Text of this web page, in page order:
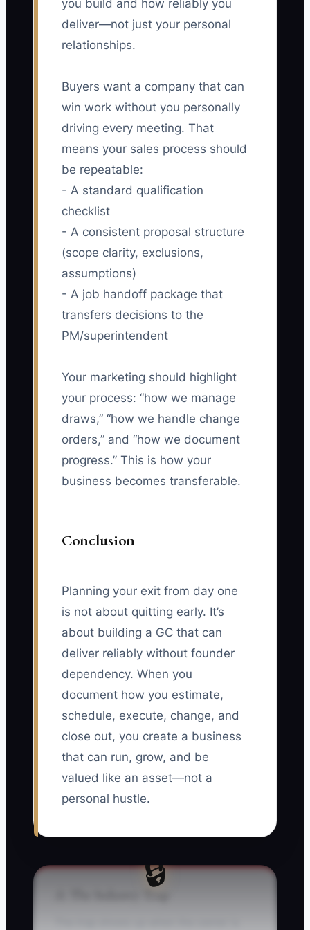
you build and how reliably you
deliver—not just your personal
relationships.
Buyers want a company that can
win work without you personally
driving every meeting. That
means your sales process should
be repeatable:
- A standard qualification
checklist
- A consistent proposal structure
(scope clarity, exclusions,
assumptions)
- A job handoff package that
transfers decisions to the
PM/superintendent
Your marketing should highlight
your process: “how we manage
draws,” “how we handle change
orders,” and “how we document
progress.” This is how your
business becomes transferable.
Conclusion
Planning your exit from day one
is not about quitting early. It’s
about building a GC that can
deliver reliably without founder
dependency. When you
document how you estimate,
schedule, execute, change, and
close out, you create a business
that can run, grow, and be
valued like an asset—not a
personal hustle.
🔒